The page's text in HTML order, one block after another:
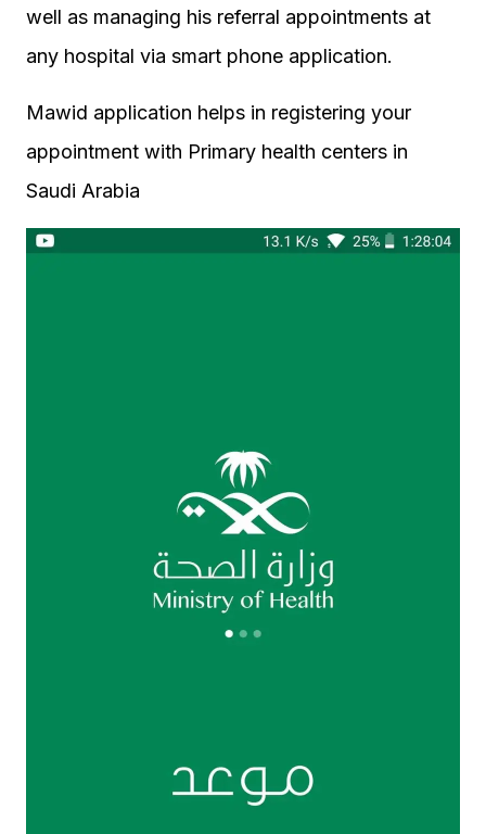
well as managing his referral appointments at
any hospital via smart phone application.
Mawid application helps in registering your
appointment with Primary health centers in
Saudi Arabia